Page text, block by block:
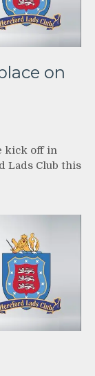
on
kick off in
Lads Club this